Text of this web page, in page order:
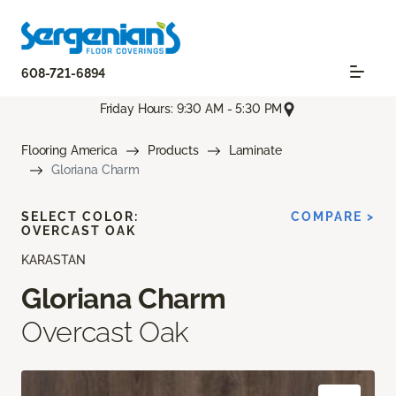
608-721-6894
Friday Hours: 9:30 AM - 5:30 PM
Flooring America Products
Laminate
Gloriana Charm
KARASTAN
Gloriana Charm
Overcast Oak
SELECT COLOR:
OVERCAST OAK
COMPARE >